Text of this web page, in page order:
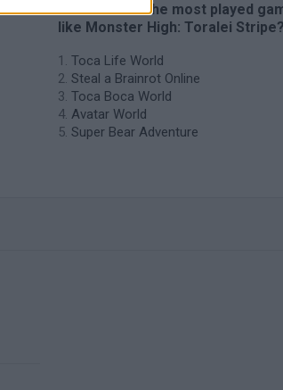
🔥 Which are the most played
like Monster High: Toralei Stripe?
Toca Life World
Steal a Brainrot Online
Toca Boca World
Avatar World
Super Bear Adventure